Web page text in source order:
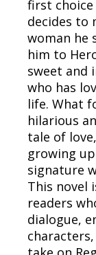
first
decides to
woman he
him to
sweet and
who has
life. What
hilarious
tale of
growing
signature
This novel
readers
dialogue,